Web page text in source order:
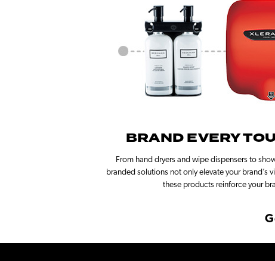
BRAND EVERY
From hand dryers and wipe dispensers to
branded solutions not only elevate your
these products reinforce your